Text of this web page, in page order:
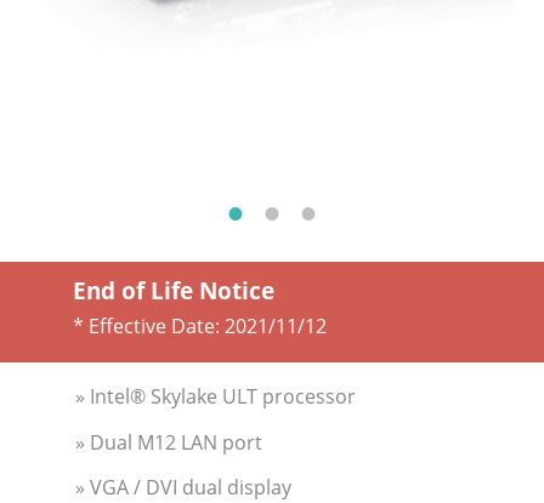
End of Life Notice
* Effective Date: 2021/11/12
» Intel® Skylake ULT processor
» Dual M12 LAN port
» VGA / DVI dual display